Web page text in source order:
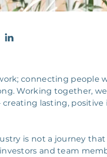
connecting people
Working together,
lasting,
is not a journey that
and team